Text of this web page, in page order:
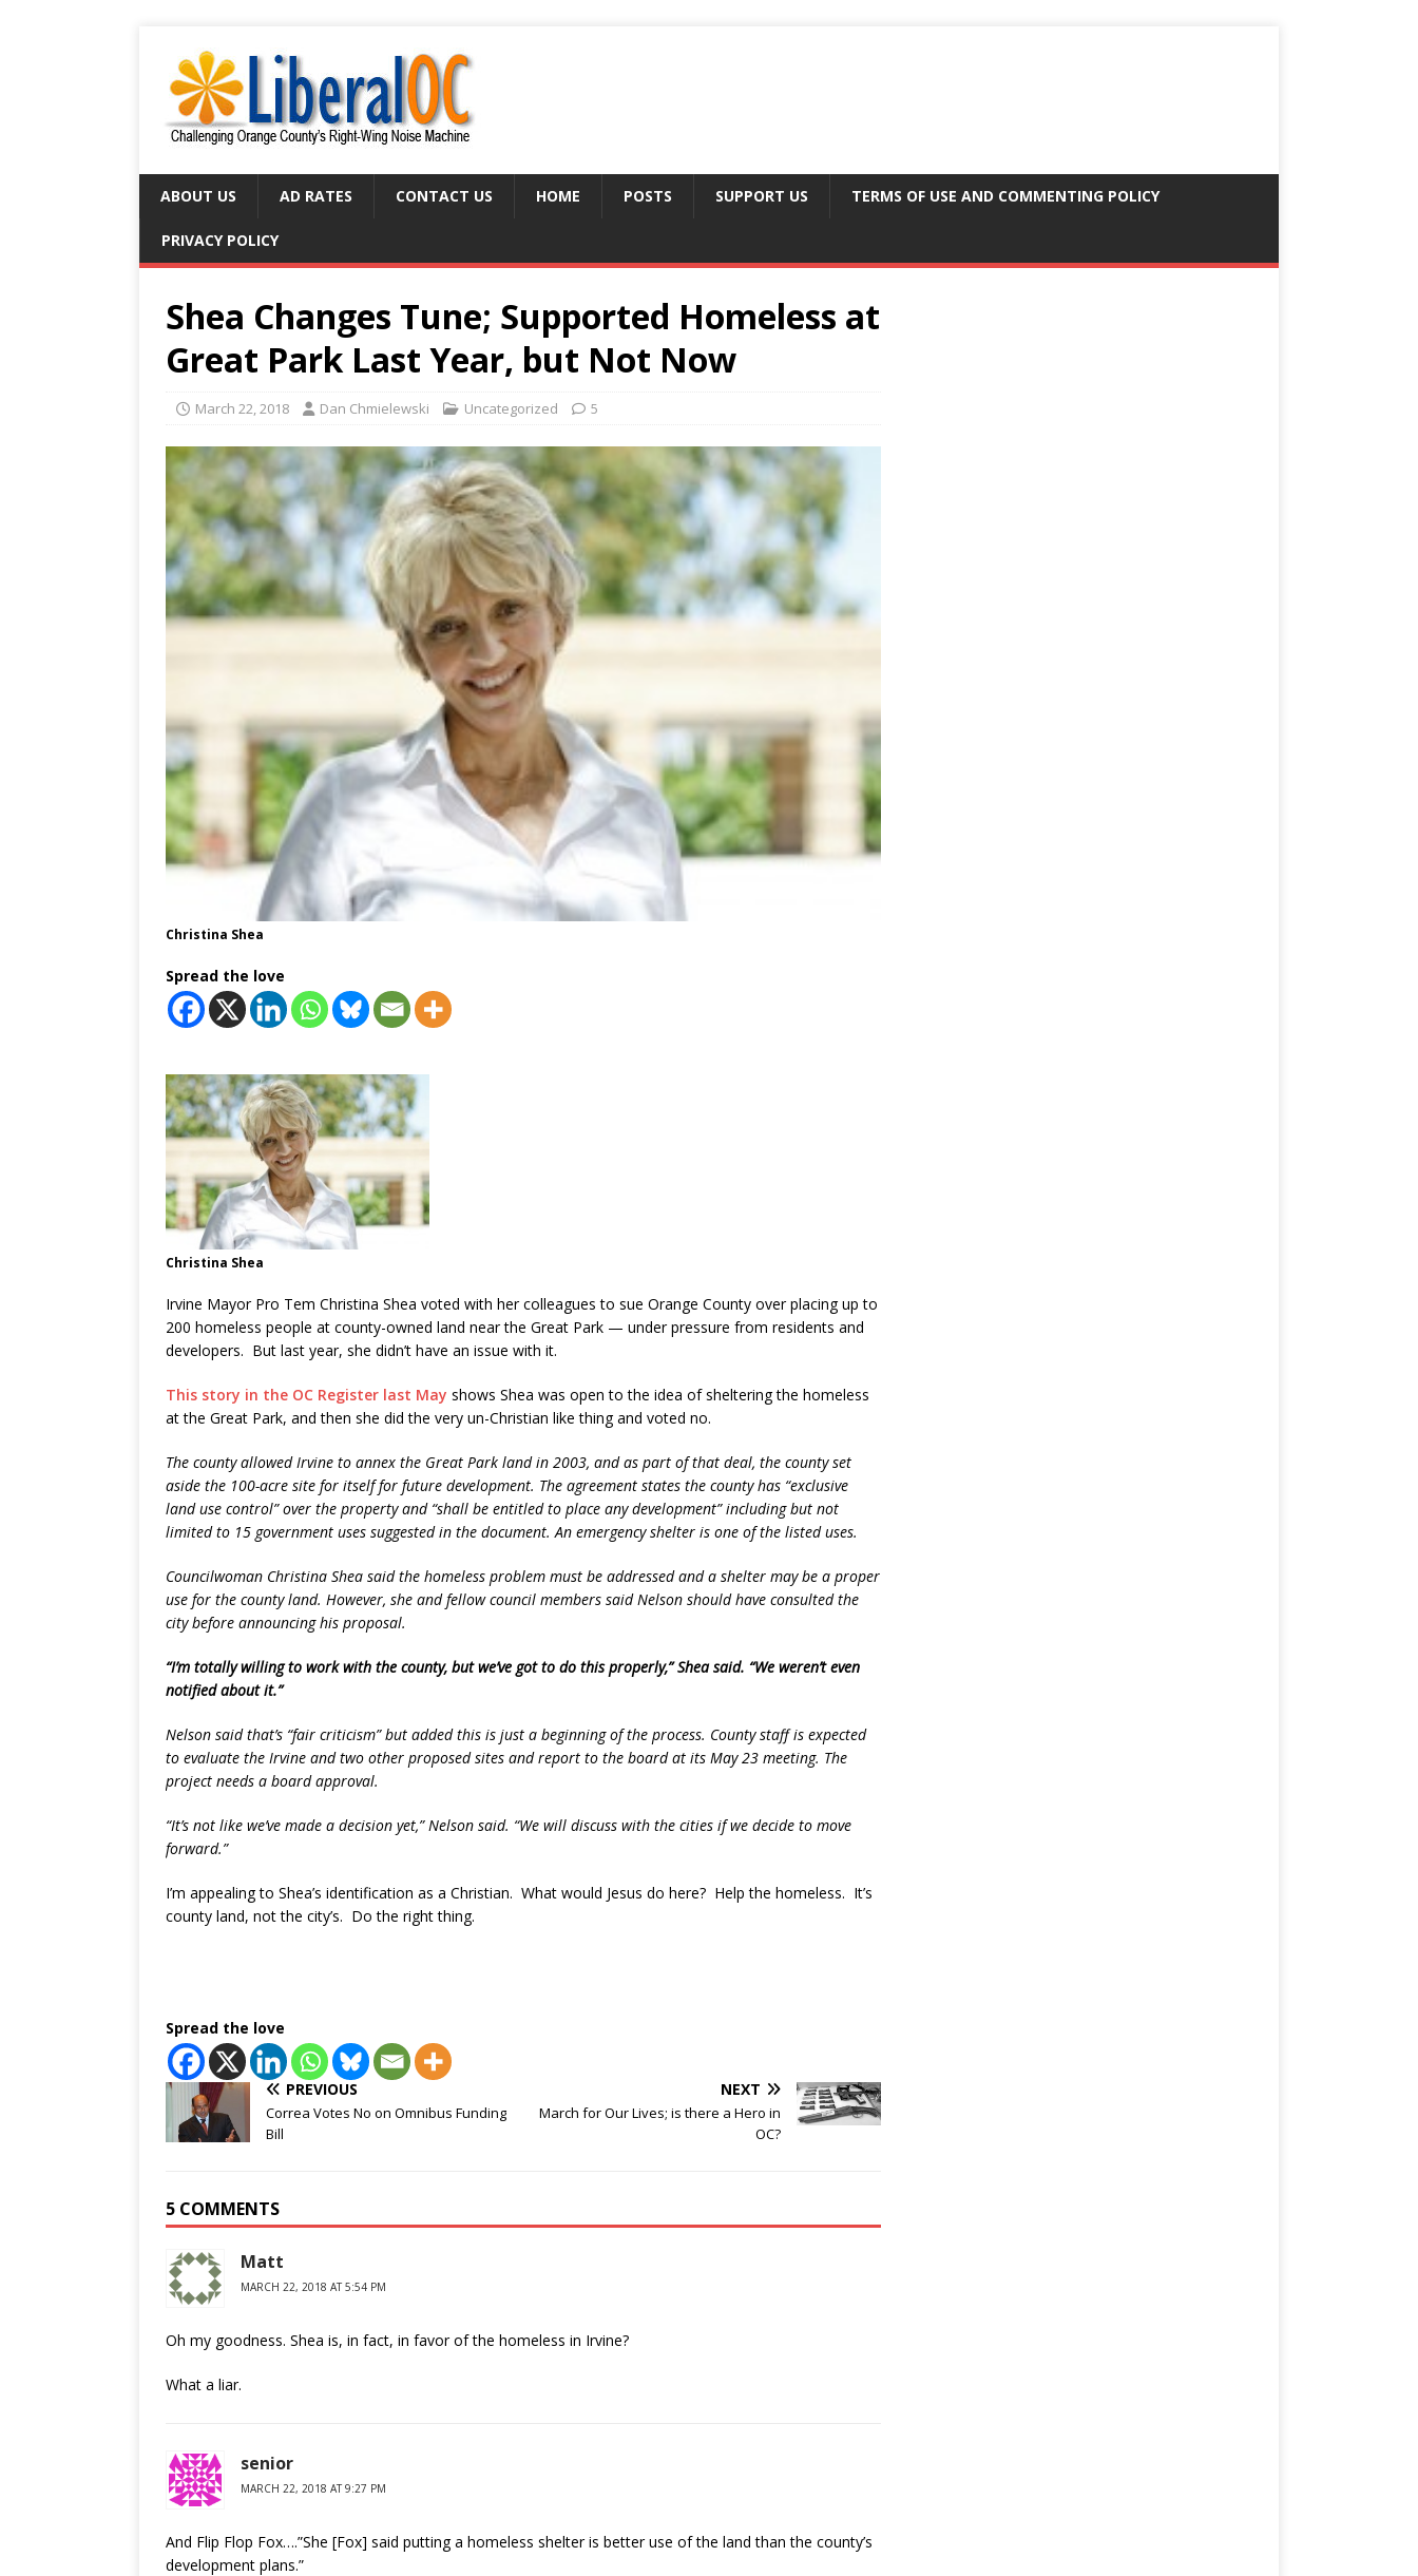
ABOUT US AD RATES CONTACT US HOME POSTS SUPPORT US TERMS OF USE AND COMMENTING POLICY
PRIVACY POLICY
Shea Changes Tune; Supported Homeless at
Great Park Last Year, but Not Now
March 22, 2018 Dan Chmielewski Uncategorized 5
Christina Shea
Spread the love
Christina Shea
Irvine Mayor Pro Tem Christina Shea voted with her colleagues to sue Orange County over placing up to
200 homeless people at county-owned land near the Great Park — under pressure from residents and
developers. But last year, she didn’t have an issue with it.
This story in the OC Register last May shows Shea was open to the idea of sheltering the homeless
at the Great Park, and then she did the very un-Christian like thing and voted no.
The county allowed Irvine to annex the Great Park land in 2003, and as part of that deal, the county set
aside the 100-acre site for itself for future development. The agreement states the county has “exclusive
land use control” over the property and “shall be entitled to place any development” including but not
limited to 15 government uses suggested in the document. An emergency shelter is one of the listed uses.
Councilwoman Christina Shea said the homeless problem must be addressed and a shelter may be a proper
use for the county land. However, she and fellow council members said Nelson should have consulted the
city before announcing his proposal.
“I’m totally willing to work with the county, but we’ve got to do this properly,” Shea said. “We weren’t even
notified about it.”
Nelson said that’s “fair criticism” but added this is just a beginning of the process. County staff is expected
to evaluate the Irvine and two other proposed sites and report to the board at its May 23 meeting. The
project needs a board approval.
“It’s not like we’ve made a decision yet,” Nelson said. “We will discuss with the cities if we decide to move
forward.”
I’m appealing to Shea’s identification as a Christian. What would Jesus do here? Help the homeless. It’s
county land, not the city’s. Do the right thing.
Spread the love
PREVIOUS
Correa Votes No on Omnibus Funding
Bill
NEXT
March for Our Lives; is there a Hero in
OC?
5 COMMENTS
Matt
MARCH 22, 2018 AT 5:54 PM
Oh my goodness. Shea is, in fact, in favor of the homeless in Irvine?
What a liar.
senior
MARCH 22, 2018 AT 9:27 PM
And Flip Flop Fox….”She [Fox] said putting a homeless shelter is better use of the land than the county’s
development plans.”